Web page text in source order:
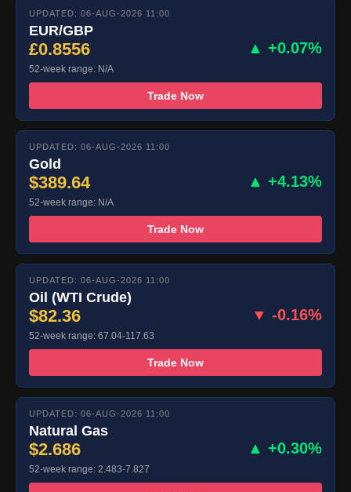
UPDATED: 06-AUG-2026 11:00
EUR/GBP
£0.8556 ▲ +0.07%
52-week range: N/A
Trade Now
UPDATED: 06-AUG-2026 11:00
Gold
$389.64 ▲ +4.13%
52-week range: N/A
Trade Now
UPDATED: 06-AUG-2026 11:00
Oil (WTI Crude)
$82.36 ▼ -0.16%
52-week range: 67.04-117.63
Trade Now
UPDATED: 06-AUG-2026 11:00
Natural Gas
$2.686 ▲ +0.30%
52-week range: 2.483-7.827